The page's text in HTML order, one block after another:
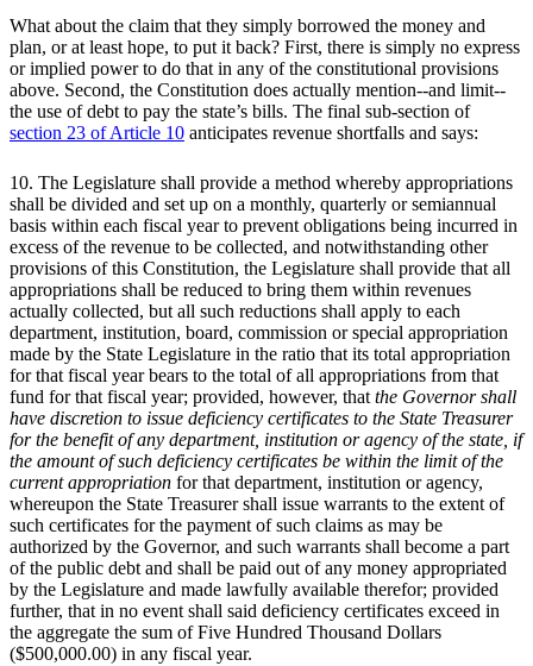
What about the claim that they simply borrowed the money and
plan, or at least hope, to put it back? First, there is simply no express
or implied power to do that in any of the constitutional provisions
above. Second, the Constitution does actually mention--and limit--
the use of debt to pay the state’s bills. The final sub-section of
section 23 of Article 10 anticipates revenue shortfalls and says:
10. The Legislature shall provide a method whereby appropriations
shall be divided and set up on a monthly, quarterly or semiannual
basis within each fiscal year to prevent obligations being incurred in
excess of the revenue to be collected, and notwithstanding other
provisions of this Constitution, the Legislature shall provide that all
appropriations shall be reduced to bring them within revenues
actually collected, but all such reductions shall apply to each
department, institution, board, commission or special appropriation
made by the State Legislature in the ratio that its total appropriation
for that fiscal year bears to the total of all appropriations from that
fund for that fiscal year; provided, however, thatthe Governor shall
have discretion to issue deficiency certificates to the State Treasurer
for the benefit of any department, institution or agency of the state, if
the amount of such deficiency certificates be within the limit of the
current appropriation for that department, institution or agency,
whereupon the State Treasurer shall issue warrants to the extent of
such certificates for the payment of such claims as may be
authorized by the Governor, and such warrants shall become a part
of the public debt and shall be paid out of any money appropriated
by the Legislature and made lawfully available therefor; provided
further, that in no event shall said deficiency certificates exceed in
the aggregate the sum of Five Hundred Thousand Dollars
($500,000.00) in any fiscal year.